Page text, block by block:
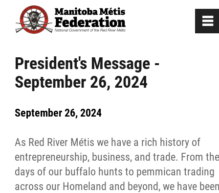
President's Message -
September 26, 2024
September 26, 2024
As Red River Métis we have a rich history of
entrepreneurship, business, and trade. From the
days of our buffalo hunts to pemmican trading
across our Homeland and beyond, we have
0
Home
Our Culture
Departments / Affiliates
Government
Jobs
~